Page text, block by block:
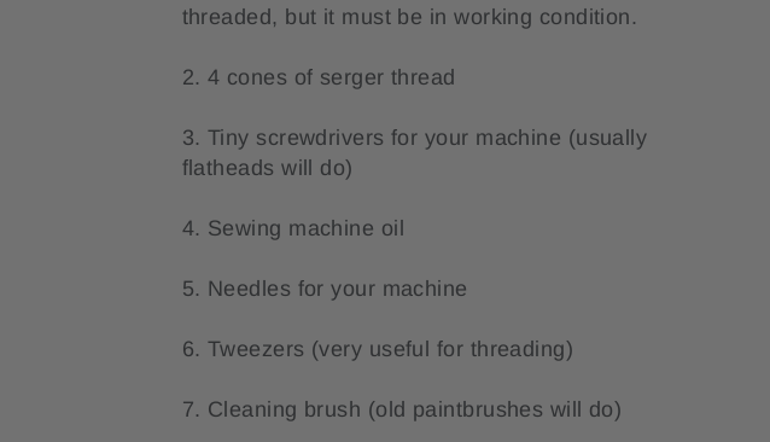
threaded, but it must be in working condition.
2. 4 cones of serger thread
3. Tiny screwdrivers for your machine (usually
flatheads will do)
4. Sewing machine oil
5. Needles for your machine
6. Tweezers (very useful for threading)
7. Cleaning brush (old paintbrushes will do)